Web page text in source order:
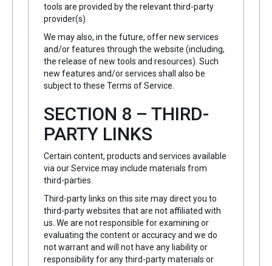
tools are provided by the relevant third-party
provider(s).
We may also, in the future, offer new services
and/or features through the website (including,
the release of new tools and resources). Such
new features and/or services shall also be
subject to these Terms of Service.
SECTION 8 – THIRD-
PARTY LINKS
Certain content, products and services available
via our Service may include materials from
third-parties.
Third-party links on this site may direct you to
third-party websites that are not affiliated with
us. We are not responsible for examining or
evaluating the content or accuracy and we do
not warrant and will not have any liability or
responsibility for any third-party materials or